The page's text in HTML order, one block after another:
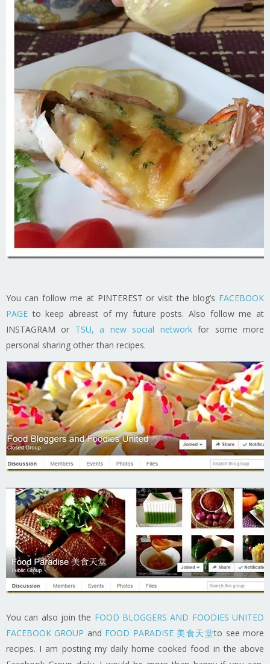
You can follow me at PINTEREST or visit the blog’s FACEBOOK
PAGE to keep abreast of my future posts. Also follow me at
INSTAGRAM or TSU, a new social networkfor some more
personal sharing other than recipes.
You can also join the FOOD BLOGGERS AND FOODIES UNITED
FACEBOOK GROUP and FOOD PARADISE 美食天堂to see more
recipes. I am posting my daily home cooked food in the above